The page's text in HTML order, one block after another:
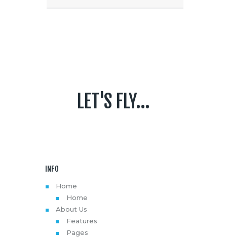
LET'S FLY...
INFO
Home
Home
About Us
Features
Pages